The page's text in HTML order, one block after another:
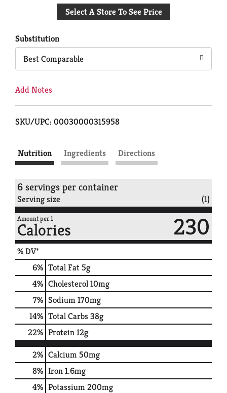
to
Select A Store To See Price
Substitution
Best Comparable
Add Notes
SKU/UPC: 00030000315958
Nutrition Ingredients Directions
6 servings per container
Serving size (1)
Amount per 1
Calories 230
% DV*
6% Total Fat5g
4% Cholesterol10mg
7% Sodium170mg
14% Total Carbs38g
22% Protein12g
2% Calcium50mg
8% Iron1.6mg
4% Potassium200mg